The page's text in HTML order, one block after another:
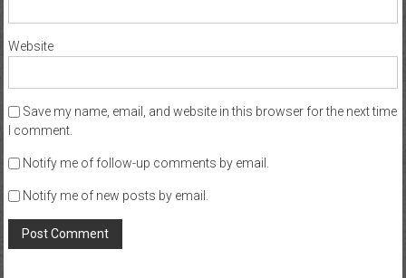
Website
Save my name, email, and website in this browser for the next time
I comment.
Notify me of follow-up comments by email.
Notify me of new posts by email.